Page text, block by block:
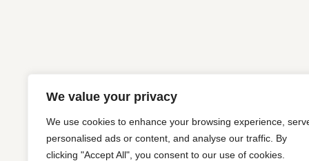
We value your privacy
We use cookies to enhance your browsing experience,
personalised ads or content, and analyse our traffic. By
clicking "Accept All", you consent to our use of cookies.